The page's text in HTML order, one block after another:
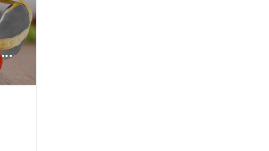
NUTRITION + FITNESS COMBO PACKAGE